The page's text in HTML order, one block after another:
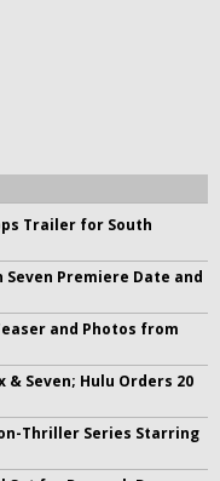
Trailer for South
Seven Premiere Date and
and Photos from
& Seven; Hulu Orders 20
Thriller Series Starring